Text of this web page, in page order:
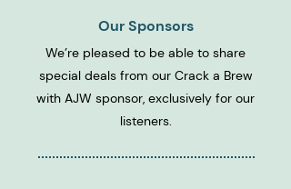
Our Sponsors
We’re pleased to be able to share
special deals from our Crack a Brew
with AJW sponsor, exclusively for our
listeners.